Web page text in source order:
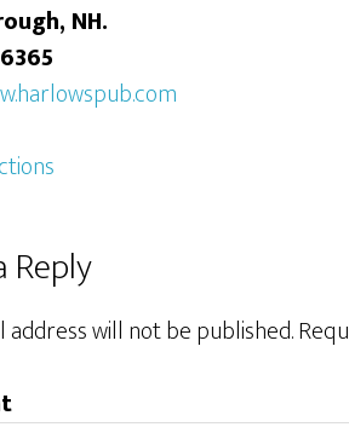
NH.
Reply
address will not be published.